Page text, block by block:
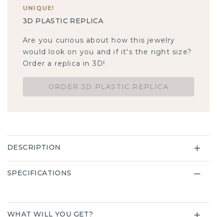
UNIQUE!
3D PLASTIC REPLICA
Are you curious about how this jewelry
would look on you and if it's the right size?
Order a replica in 3D!
ORDER 3D PLASTIC REPLICA
DESCRIPTION
SPECIFICATIONS
WHAT WILL YOU GET?